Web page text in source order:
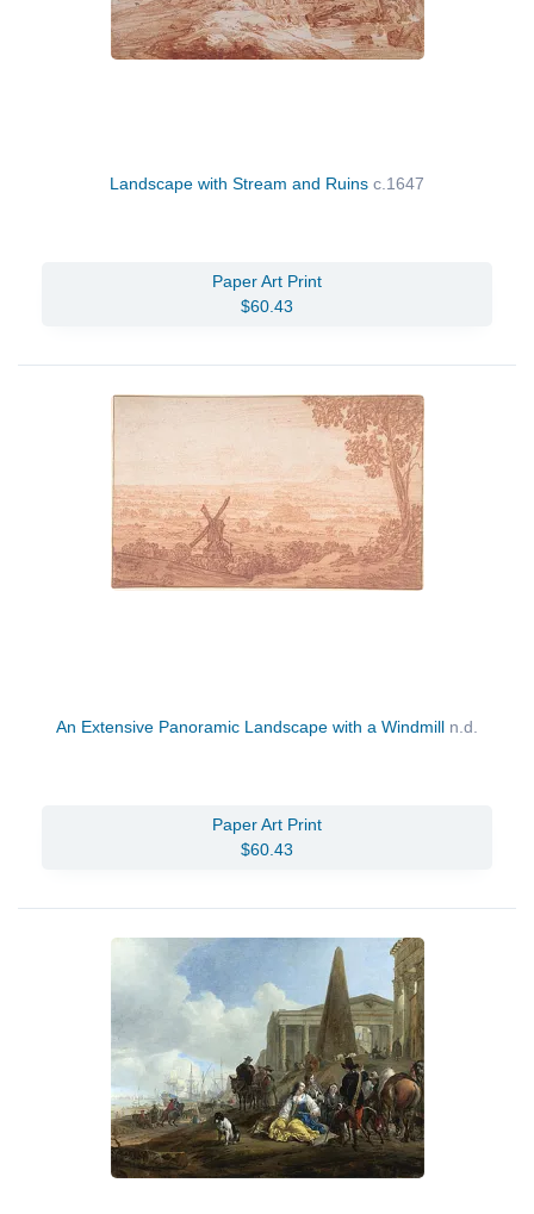
Landscape with Stream and Ruins c.1647
Paper Art Print
$60.43
An Extensive Panoramic Landscape with a Windmill n.d.
Paper Art Print
$60.43